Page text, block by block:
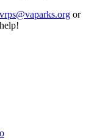
vrps@vaparks.org or